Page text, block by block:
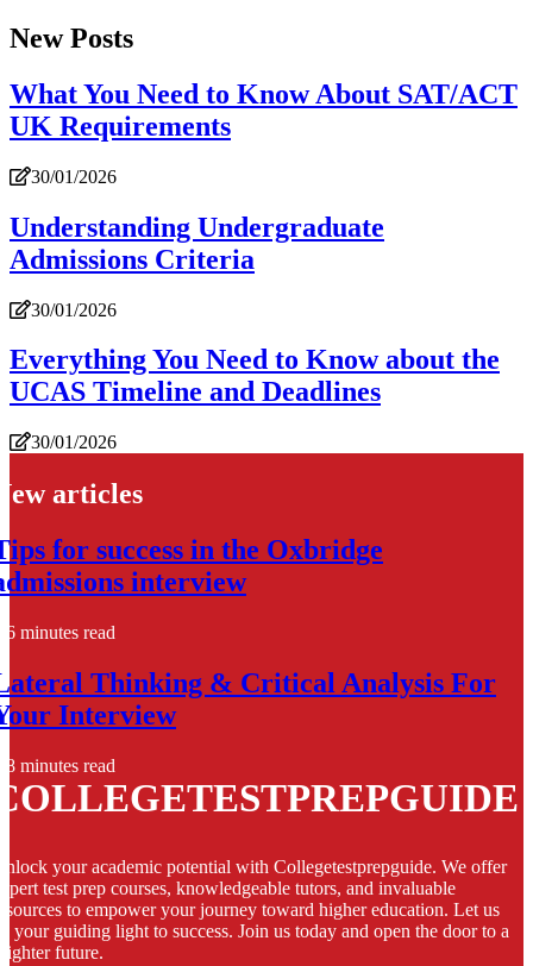
New Posts
What You Need to Know About SAT/ACT
UK Requirements
30/01/2026
Understanding Undergraduate
Admissions Criteria
30/01/2026
Everything You Need to Know about the
UCAS Timeline and Deadlines
30/01/2026
articles
for success in the Oxbridge
interview
6 minutes read
Thinking & Critical Analysis For
Interview
8 minutes read
your academic potential with Collegetestprepguide. We offer
test prep courses, knowledgeable tutors, and invaluable
to empower your journey toward higher education. Let us
your guiding light to success. Join us today and open the door to a
future.